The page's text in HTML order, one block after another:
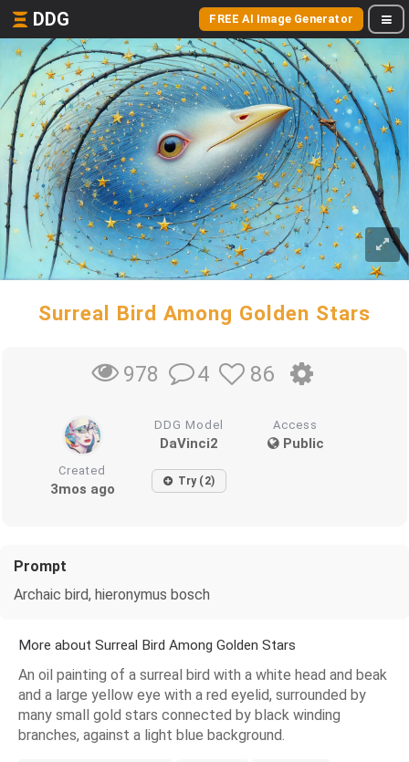
DDG FREE AI Image Generator
Surreal Bird Among Golden Stars
978 4 86
DDG Model
DaVinci2
Access
Public
Created
3mos ago Try (2)
Prompt
Archaic bird, hieronymus bosch
More about Surreal Bird Among Golden Stars
An oil painting of a surreal bird with a white head and beak
and a large yellow eye with a red eyelid, surrounded by
many small gold stars connected by black winding
branches, against a light blue background.